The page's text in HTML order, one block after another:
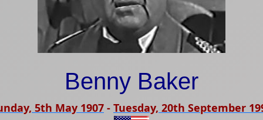
Benny Baker
5th May 1907 - Tuesday, 20th September